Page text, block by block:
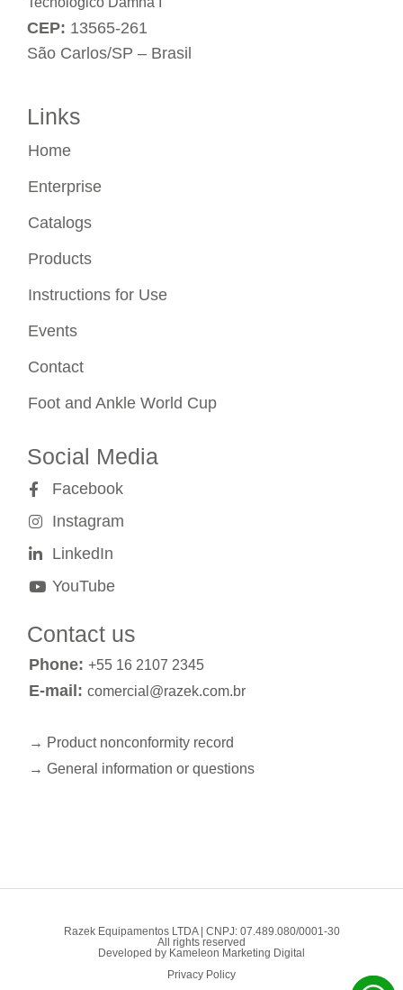
CEP: 13565-261
São Carlos/SP – Brasil
Links
Home
Enterprise
Catalogs
Products
Instructions for Use
Events
Contact
Foot and Ankle World Cup
Social Media
Facebook
Instagram
LinkedIn
YouTube
Contact us
Phone: +55 16 2107 2345
E-mail: comercial@razek.com.br
→ Product nonconformity record
→ General information or questions
Razek Equipamentos LTDA | CNPJ: 07.489.080/0001-30
All rights reserved
Developed by Kameleon Marketing Digital
Privacy Policy